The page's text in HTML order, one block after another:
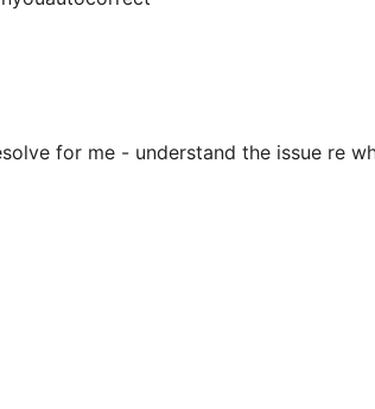
for me - understand the issue re